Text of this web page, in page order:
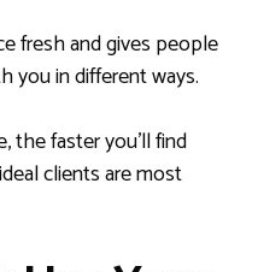
fresh and gives people
you in different ways.
the faster you’ll find
clients are most